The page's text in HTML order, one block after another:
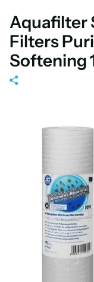
Aquafilter
Filters
Softening